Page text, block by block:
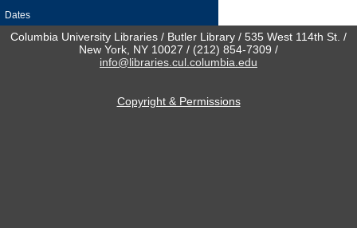
Dates
Columbia University Libraries / Butler Library / 535 West 114th St. /
New York, NY 10027 / (212) 854-7309 /
info@libraries.cul.columbia.edu
Copyright & Permissions